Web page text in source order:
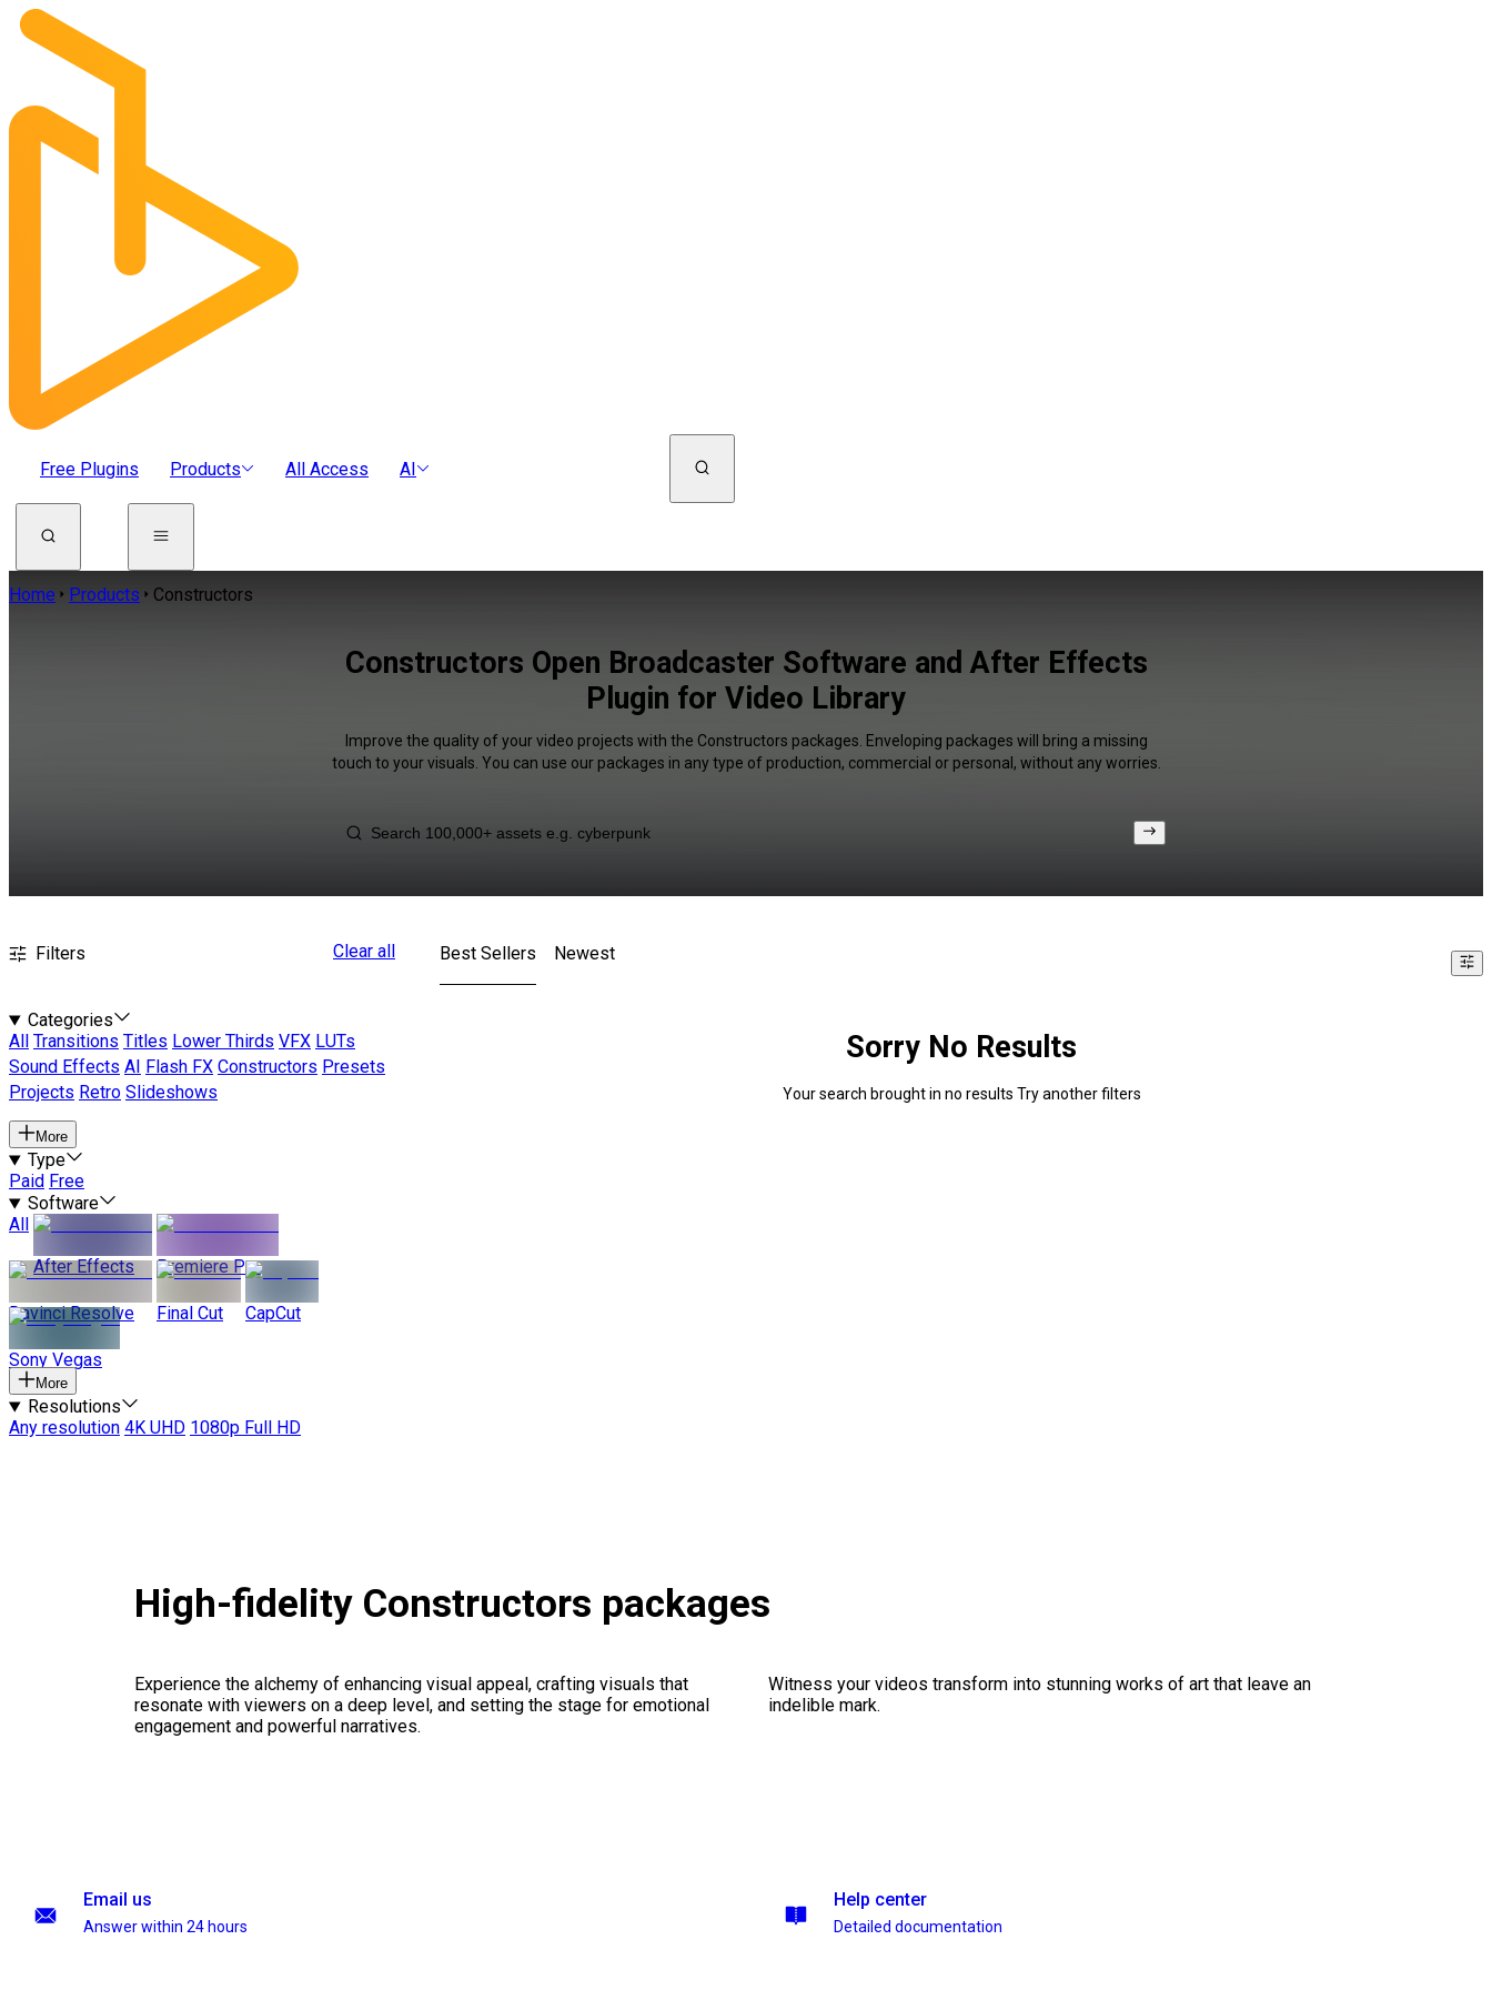
Free Plugins Products All Access AI
Home Products Constructors
Constructors Open Broadcaster Software and After Effects
Plugin for Video Library
Improve the quality of your video projects with the Constructors packages. Enveloping packages will bring a missing
touch to your visuals. You can use our packages in any type of production, commercial or personal, without any worries.
Filters Clear all
Categories
All
Transitions Titles Lower Thirds VFX LUTs
Sound Effects AI Flash FX Constructors Presets
Projects Retro Slideshows
More
Type
Paid Free
Software
All
After Effects
Premiere Pro
Davinci Resolve Final Cut CapCut
Sony Vegas
More
Resolutions
Any resolution 4K UHD 1080p Full HD
Best Sellers Newest
Sorry No Results
Your search brought in no results Try another filters
High-fidelity Constructors packages
Experience the alchemy of enhancing visual appeal, crafting visuals that
resonate with viewers on a deep level, and setting the stage for emotional
engagement and powerful narratives.
Witness your videos transform into stunning works of art that leave an
indelible mark.
Email us
Answer within 24 hours
Help center
Detailed documentation